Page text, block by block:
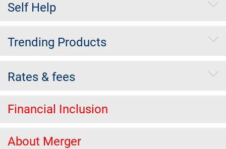
Self Help
Trending Products
Rates & fees
Financial Inclusion
About Merger